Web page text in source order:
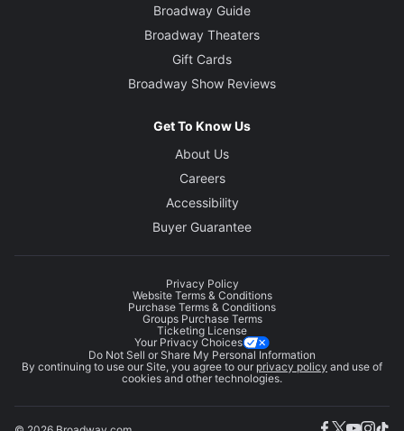
Broadway Guide
Broadway Theaters
Gift Cards
Broadway Show Reviews
Get To Know Us
About Us
Careers
Accessibility
Buyer Guarantee
Privacy Policy
Website Terms & Conditions
Purchase Terms & Conditions
Groups Purchase Terms
Ticketing License
Your Privacy Choices
Do Not Sell or Share My Personal Information
By continuing to use our Site, you agree to our privacy policy and use of
cookies and other technologies.